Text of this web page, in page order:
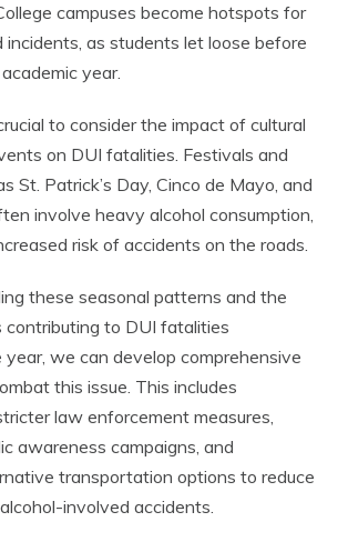
campuses become hotspots for
incidents, as students let loose before
year.
to consider the impact of cultural
on DUI fatalities. Festivals and
St. Patrick’s Day, Cinco de Mayo, and
involve heavy alcohol consumption,
risk of accidents on the roads.
these seasonal patterns and the
contributing to DUI fatalities
we can develop comprehensive
this issue. This includes
law enforcement measures,
awareness campaigns, and
transportation options to reduce
involved accidents.